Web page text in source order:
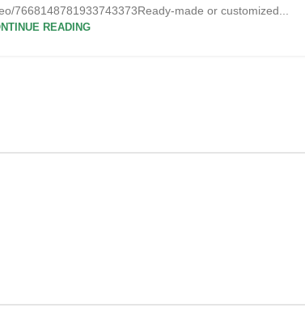
7668148781933743373Ready-made or customized...
READING